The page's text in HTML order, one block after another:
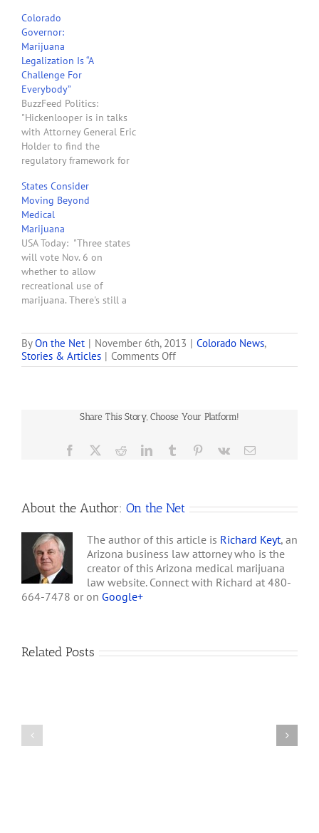
chemotherapy, and chronic
pain; defying federal laws
that still consider
marijuana more
dangerous than cocaine
and methamphetamine. In
November, voters in two
states, Washington and
Colorado, went so…
Colorado
Governor:
Marijuana
Legalization Is “A
Challenge For
Everybody”
BuzzFeed Politics:
"Hickenlooper is in talks
with Attorney General Eric
Holder to find the
regulatory framework for
called for by a wide
margin. “No one's got the
answer on this one,” says
the governor. Governor
John Hickenlooper said
Saturday that he and U.S.
Attorney General…
States Consider
Moving Beyond
Medical
Marijuana
USA Today: "Three states
will vote Nov. 6 on
whether to allow
recreational use of
marijuana. There's still a
bring court challenges.
Now that medical
marijuana is permitted in
move beyond therapeutic
questions…
ByOn the Net | November 6th, 2013 | Colorado News,
Stories & Articles | Comments Offon
Colorado
Tax
Recreational
Marijuana
Share This Story, Choose Your Platform!
Facebook RedditLinkedInTumblr Pinterest
Vk Email
About the Author: On the Net
The author of this article is Richard Keyt, an
Arizona business law attorney who is the
creator of this Arizona medical marijuana
law website. Connect with Richard at 480-
664-7478 or on Google+
Related Posts